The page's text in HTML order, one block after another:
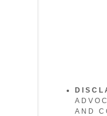
AND